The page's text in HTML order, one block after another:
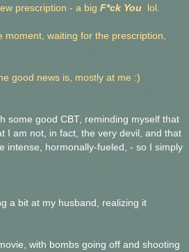
prescription - a big F*ck You lol.
waiting for the prescription,
good news is, mostly at me :)
some good CBT, reminding myself that
I am not, in fact, the very devil, and that
intense, hormonally-fueled, - so I simply
a bit at my husband, realizing it
with bombs going off and shooting